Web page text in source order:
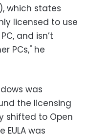
which states
licensed to use
and isn’t
PCs," he
was
the licensing
shifted to Open
EULA was